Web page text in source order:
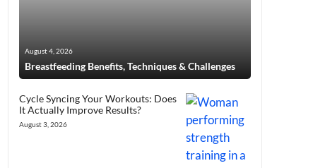
August 4, 2026
Breastfeeding Benefits, Techniques & Challenges
Cycle Syncing Your Workouts: Does
It Actually Improve Results?
August 3, 2026